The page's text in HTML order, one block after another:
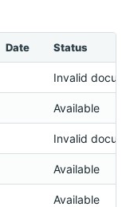
Date Status
Invalid
Available
Invalid
Available
Available